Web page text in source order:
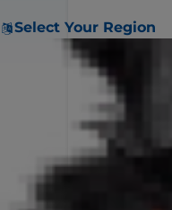
Select Your Region